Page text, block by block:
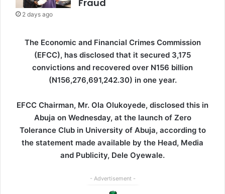
Fraud
2 days ago
The Economic and Financial Crimes Commission
(EFCC), has disclosed that it secured 3,175
convictions and recovered over N156 billion
(N156,276,691,242.30) in one year.
EFCC Chairman, Mr. Ola Olukoyede, disclosed this in
Abuja on Wednesday, at the launch of Zero
Tolerance Club in University of Abuja, according to
the statement made available by the Head, Media
and Publicity, Dele Oyewale.
- Advertisement -